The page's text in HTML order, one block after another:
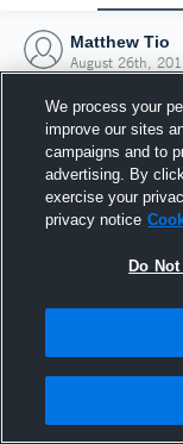
Matthew Tio
August 26th,
We process your
improve our sites
campaigns and to
advertising. By
exercise your
privacy notice
Do